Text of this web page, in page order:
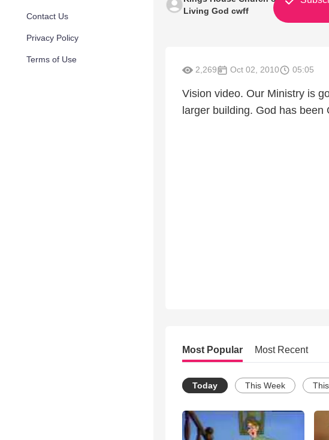
Contact Us
Privacy Policy
Terms of Use
Living God cwff
2,269 Oct 02, 2010 05:05
Vision video. Our Ministry is
larger building. God has
Most Popular Most Recent
Today This Week